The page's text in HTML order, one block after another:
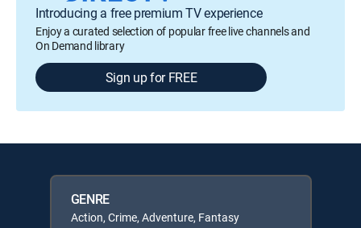
Introducing a free premium TV experience
Enjoy a curated selection of popular free live channels and
On Demand library
Sign up for FREE
GENRE
Action, Crime, Adventure, Fantasy